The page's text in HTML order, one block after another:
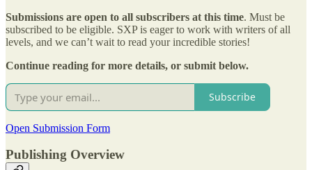
Submissions are open to all subscribers at this time. Must be
subscribed to be eligible. SXP is eager to work with writers of all
levels, and we can’t wait to read your incredible stories!
Continue reading for more details, or submit below.
Subscribe
Open Submission Form
Publishing Overview